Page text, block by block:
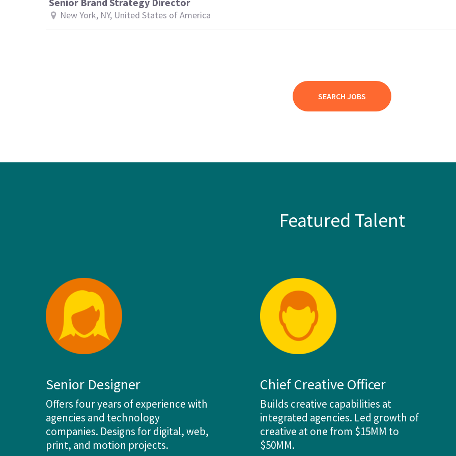
New York, NY, United States of America
SEARCH JOBS
Featured Talent
Senior Designer
Offers four years of experience with
agencies and technology
companies. Designs for digital, web,
print, and motion projects.
Chief Creative Officer
Builds creative capabilities at
integrated agencies. Led growth of
creative at one from $15MM to
$50MM.